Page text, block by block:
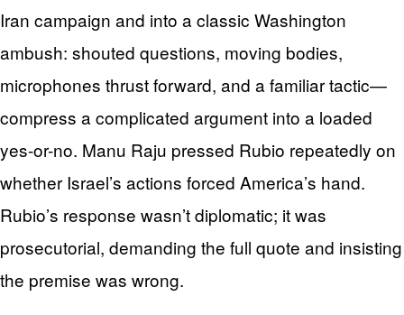
Iran campaign and into a classic Washington
ambush: shouted questions, moving bodies,
microphones thrust forward, and a familiar tactic—
compress a complicated argument into a loaded
yes-or-no. Manu Raju pressed Rubio repeatedly on
whether Israel’s actions forced America’s hand.
Rubio’s response wasn’t diplomatic; it was
prosecutorial, demanding the full quote and insisting
the premise was wrong.